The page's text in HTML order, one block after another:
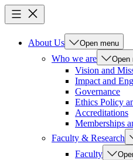
About Us Open menu
Who we are Open
Vision and
Impact and
Governance
Ethics Policy
Accreditations
Memberships
Faculty & Research
Faculty